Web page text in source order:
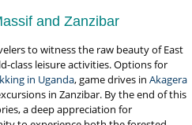
and Zanzibar
to witness the raw beauty of East
class leisure activities. Options for
in Uganda, game drives inAkagera
in Zanzibar. By the end of this
a deep appreciation for